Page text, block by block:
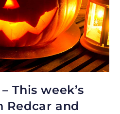
This week’s
Redcar and